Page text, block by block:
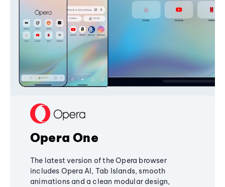
Opera One
The latest version of the Opera browser
includes Opera AI, Tab Islands, smooth
animations and a clean modular design,